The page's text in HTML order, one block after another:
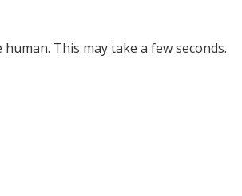
This may take a few seconds.